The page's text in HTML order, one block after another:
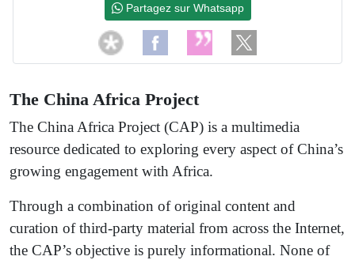
The China Africa Project
The China Africa Project (CAP) is a multimedia
resource dedicated to exploring every aspect of China’s
growing engagement with Africa.
Through a combination of original content and
curation of third-party material from across the Internet,
the CAP’s objective is purely informational. None of
Partagez sur Whatsapp